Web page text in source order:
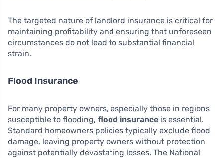
The targeted nature of landlord insurance is critical for
maintaining profitability and ensuring that unforeseen
circumstances do not lead to substantial financial
strain.
Flood Insurance
For many property owners, especially those in regions
susceptible to flooding, flood insurance is essential.
Standard homeowners policies typically exclude flood
damage, leaving property owners without protection
against potentially devastating losses. The National